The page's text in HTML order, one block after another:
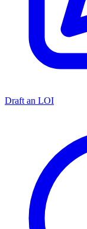
Draft an LOI